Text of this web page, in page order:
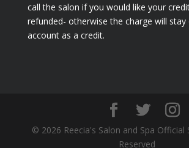
call the salon if you would like your
refunded- otherwise the charge will stay
account as a credit.
© 2026 Reecia's Salon and Spa Official
Reserved